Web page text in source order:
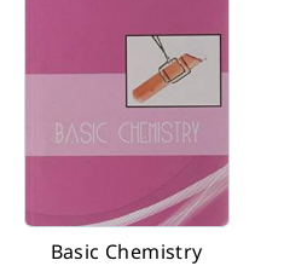
Basic Chemistry